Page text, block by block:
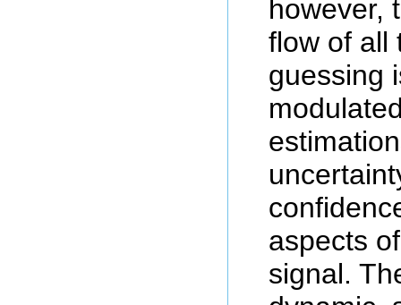
however,
flow of all
guessing
aspects
signal.